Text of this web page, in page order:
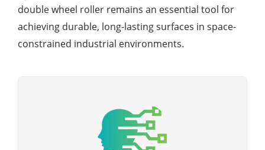
double wheel roller remains an essential tool for
achieving durable, long-lasting surfaces in space-
constrained industrial environments.